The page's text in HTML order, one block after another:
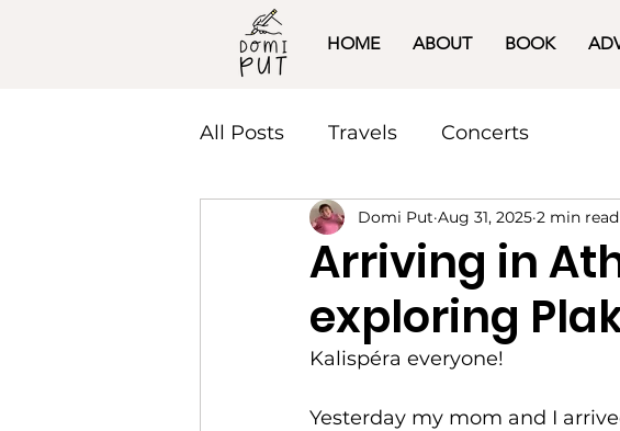
HOME ABOUT BOOK
All Posts Travels Concerts
Arriving in
exploring
Domi Put Aug 31, 2025 2 min read
Kalispéra everyone!
Yesterday my mom and I